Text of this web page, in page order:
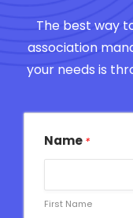
The best way
association
your needs is
Name *
First Name